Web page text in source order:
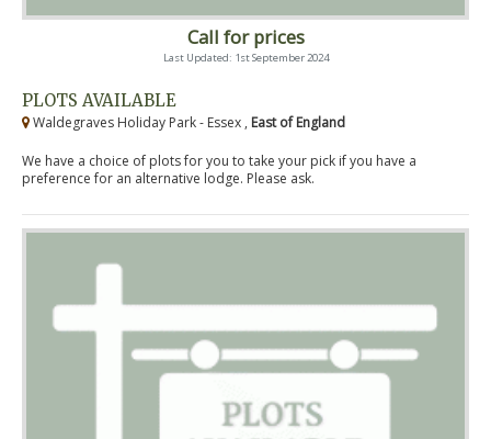
Call for prices
Last Updated: 1st September 2024
PLOTS AVAILABLE
Waldegraves Holiday Park - Essex , East of England
We have a choice of plots for you to take your pick if you have a
preference for an alternative lodge. Please ask.